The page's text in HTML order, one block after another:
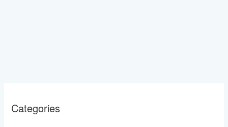
Categories